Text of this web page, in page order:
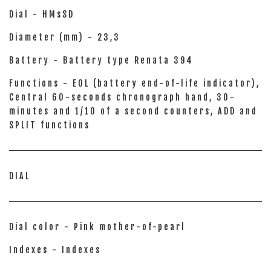
Dial - HMsSD
Diameter (mm) - 23,3
Battery - Battery type Renata 394
Functions - EOL (battery end-of-life indicator),
Central 60-seconds chronograph hand, 30-
minutes and 1/10 of a second counters, ADD and
SPLIT functions
DIAL
Dial color - Pink mother-of-pearl
Indexes - Indexes